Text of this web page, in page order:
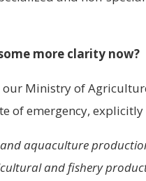
more clarity now?
our Ministry of
of emergency,
aquaculture
and fishery